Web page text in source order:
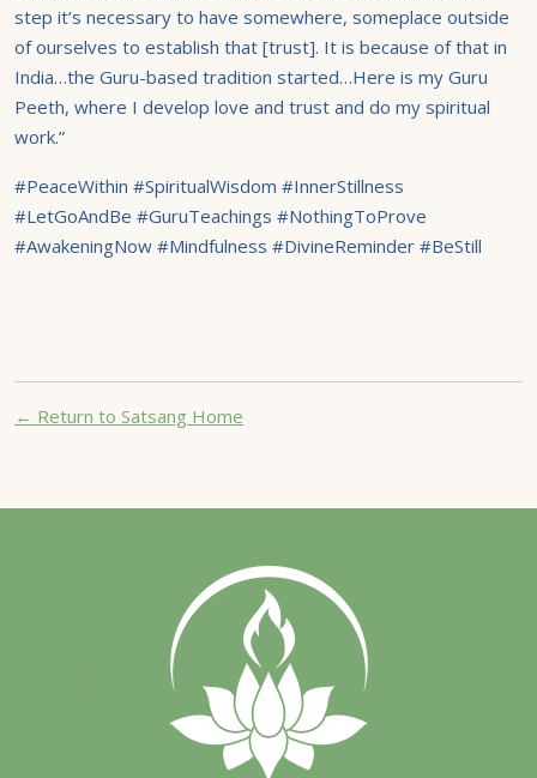
step it’s necessary to have somewhere, someplace outside
of ourselves to establish that [trust]. It is because of that in
India…the Guru-based tradition started…Here is my Guru
Peeth, where I develop love and trust and do my spiritual
work.”
#PeaceWithin #SpiritualWisdom #InnerStillness
#LetGoAndBe #GuruTeachings #NothingToProve
#AwakeningNow #Mindfulness #DivineReminder #BeStill
← Return to Satsang Home